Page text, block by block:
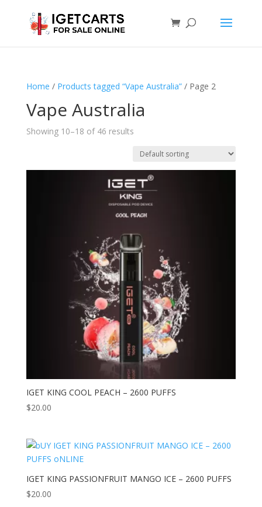
Home / Products tagged “Vape Australia”/ Page 2
Vape Australia
Showing 10–18 of 46 results
IGET KING COOL PEACH – 2600 PUFFS
$20.00
IGET KING PASSIONFRUIT MANGO ICE – 2600 PUFFS
$20.00